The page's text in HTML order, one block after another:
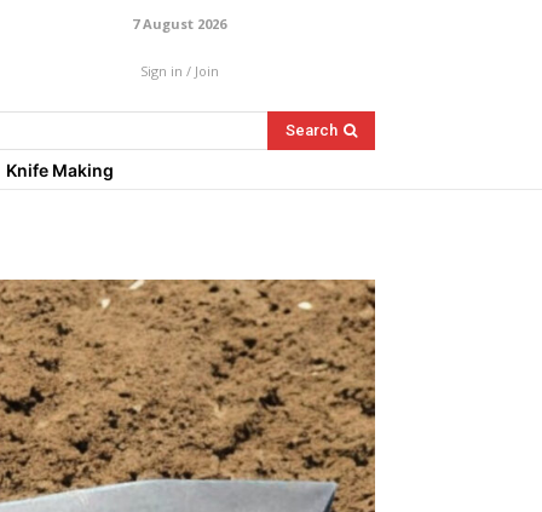
7 August 2026
Sign in / Join
Search
Knife Making